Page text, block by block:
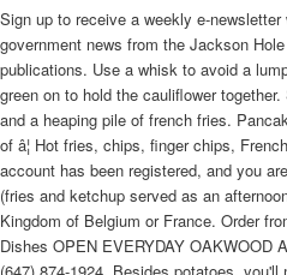
Sign up to receive a weekly e-
government news from the Jackson
publications. Use a whisk to avoid a
green on to hold the cauliflower
and a heaping pile of french fries.
of â¦ Hot fries, chips, finger chips,
account has been registered, and you
(fries and ketchup served as an
Kingdom of Belgium or France. Order
Dishes OPEN EVERYDAY OAKWOOD